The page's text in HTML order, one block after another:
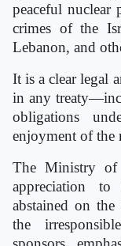
peaceful nuclear
crimes of the
Lebanon, and
It is a clear legal
in any
obligations
enjoyment of the
The Ministry of
appreciation
abstained on
the